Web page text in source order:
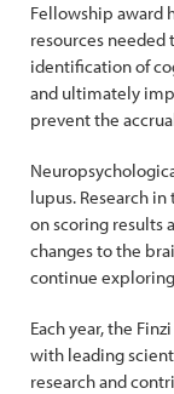
Fellowship award
resources needed
identification of
and ultimately
prevent the
lupus. Research in
on scoring results
changes to the
continue
Each year, the
with leading
research and